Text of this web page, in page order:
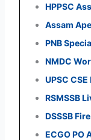
HPPSC
Assam
PNB
NMDC
UPSC
RSMSSB
DSSSB
ECGO PO